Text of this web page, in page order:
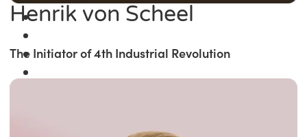
Henrik von Scheel
The Initiator of 4th Industrial Revolution